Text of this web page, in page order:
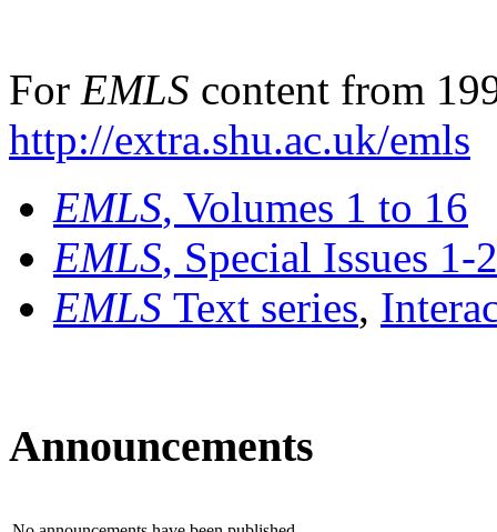
For EMLS content from
http://extra.shu.ac.uk/emls
EMLS, Volumes 1 to 16
EMLS, Special Issues 1-
EMLS Text series,
Announcements